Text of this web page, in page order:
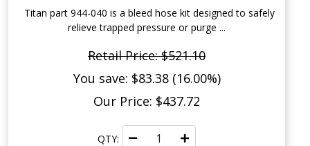
Titan part 944-040 is a bleed hose kit designed to safely
relieve trapped pressure or purge ...
Retail Price: $521.10
You save: $83.38 (16.00%)
Our Price: $437.72
QTY: